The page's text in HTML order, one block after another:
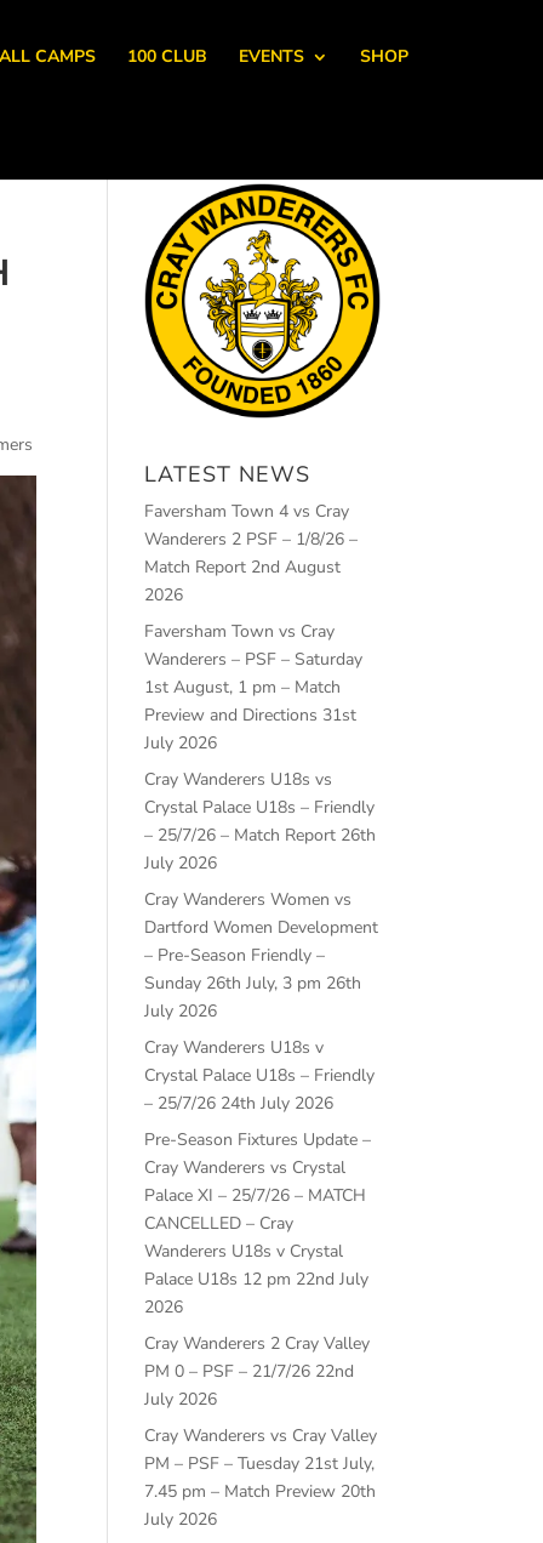
CAMPS 100 CLUB EVENTS SHOP
LATEST NEWS
Faversham Town 4 vs Cray
Wanderers 2 PSF – 1/8/26 –
Match Report 2nd August
2026
Faversham Town vs Cray
Wanderers – PSF – Saturday
1st August, 1 pm – Match
Preview and Directions 31st
July 2026
Cray Wanderers U18s vs
Crystal Palace U18s – Friendly
– 25/7/26 – Match Report 26th
July 2026
Cray Wanderers Women vs
Dartford Women Development
– Pre-Season Friendly –
Sunday 26th July, 3 pm 26th
July 2026
Cray Wanderers U18s v
Crystal Palace U18s – Friendly
– 25/7/26 24th July 2026
Pre-Season Fixtures Update –
Cray Wanderers vs Crystal
Palace XI – 25/7/26 – MATCH
CANCELLED – Cray
Wanderers U18s v Crystal
Palace U18s 12 pm 22nd July
2026
Cray Wanderers 2 Cray Valley
PM 0 – PSF – 21/7/26 22nd
July 2026
Cray Wanderers vs Cray Valley
PM – PSF – Tuesday 21st July,
7.45 pm – Match Preview 20th
July 2026